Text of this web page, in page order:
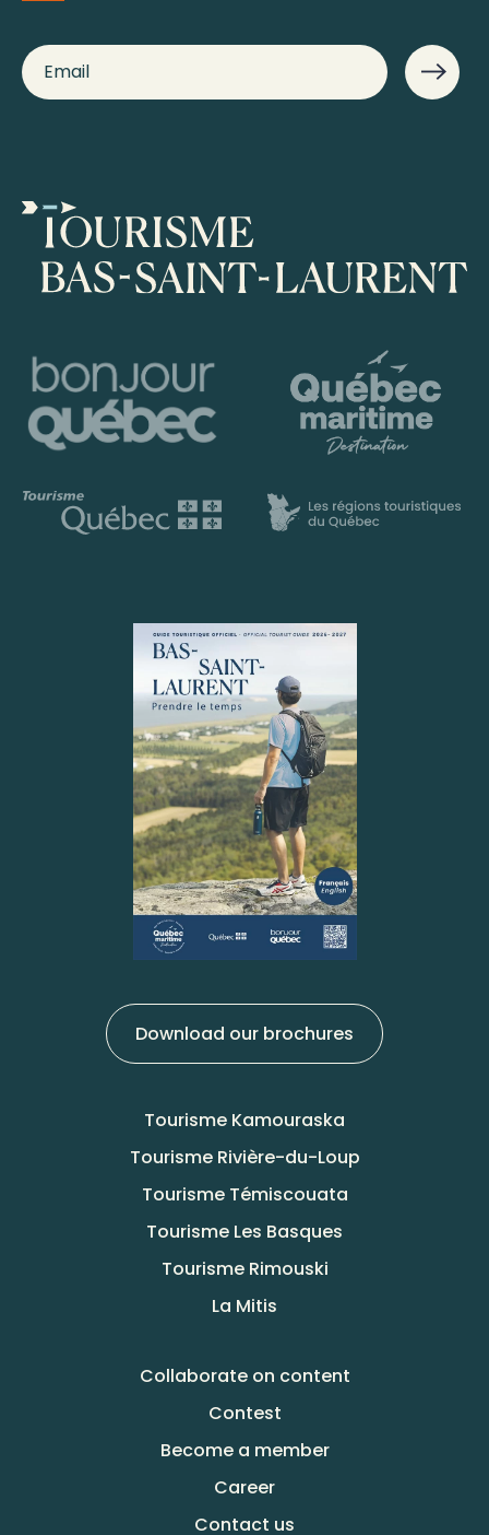
Download our brochures
Tourisme Kamouraska
Tourisme Rivière-du-Loup
Tourisme Témiscouata
Tourisme Les Basques
Tourisme Rimouski
La Mitis
Collaborate on content
Contest
Become a member
Career
Contact us